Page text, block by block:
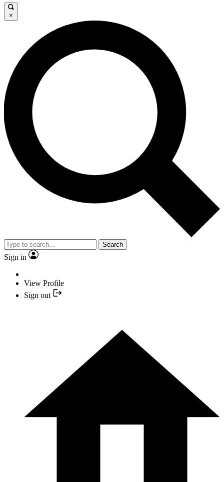
×
Search
Sign in
View Profile
Sign out